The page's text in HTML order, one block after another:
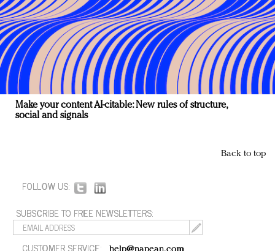
Make your content AI-citable: New rules of structure,
social and signals
Back to top
FOLLOW US:
SUBSCRIBE TO FREE NEWSLETTERS:
CUSTOMER SERVICE: